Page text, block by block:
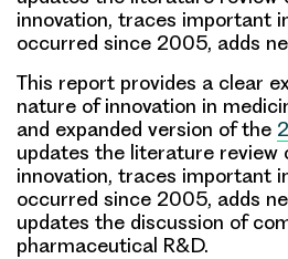
innovation, traces important
occurred since 2005, adds
This report provides a clear
nature of innovation in
and expanded version of the
updates the literature review
innovation, traces important
occurred since 2005, adds
updates the discussion of
pharmaceutical R&D.